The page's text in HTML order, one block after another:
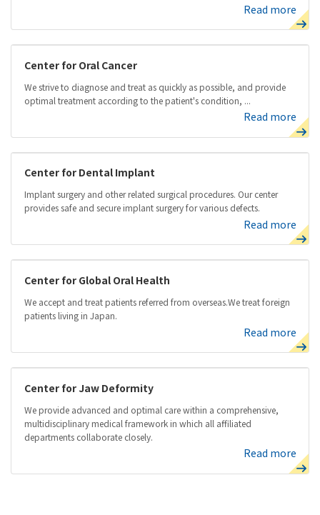
Read more
Center for Oral Cancer
We strive to diagnose and treat as quickly as possible, and provide
optimal treatment according to the patient's condition, ...
Read more
Center for Dental Implant
Implant surgery and other related surgical procedures. Our center
provides safe and secure implant surgery for various defects.
Read more
Center for Global Oral Health
We accept and treat patients referred from overseas.We treat foreign
patients living in Japan.
Read more
Center for Jaw Deformity
We provide advanced and optimal care within a comprehensive,
multidisciplinary medical framework in which all affiliated
departments collaborate closely.
Read more